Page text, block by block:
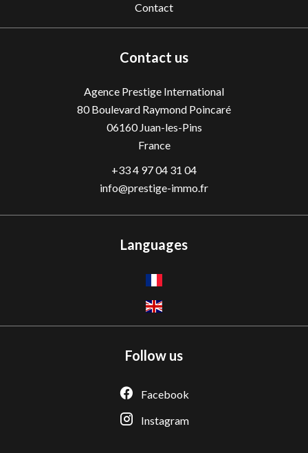
Contact
Contact us
Agence Prestige International
80 Boulevard Raymond Poincaré
06160Juan-les-Pins
France
+33 4 97 04 31 04
info@prestige-immo.fr
Languages
Follow us
Facebook
Instagram